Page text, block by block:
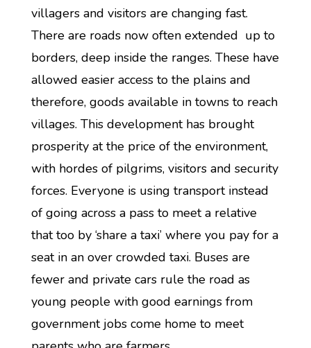
villagers and visitors are changing fast.
There are roads now often extended up to
borders, deep inside the ranges. These have
allowed easier access to the plains and
therefore, goods available in towns to reach
villages. This development has brought
prosperity at the price of the environment,
with hordes of pilgrims, visitors and security
forces. Everyone is using transport instead
of going across a pass to meet a relative
that too by ‘share a taxi’ where you pay for a
seat in an over crowded taxi. Buses are
fewer and private cars rule the road as
young people with good earnings from
government jobs come home to meet